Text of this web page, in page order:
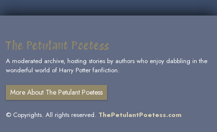
The Petulant Poetess
A moderated archive, hosting stories by authors who enjoy dabbling in the
wonderful world of Harry Potter fanfiction.
More About The Petulant Poetess
© Copyrights. All rights reserved. ThePetulantPoetess.com